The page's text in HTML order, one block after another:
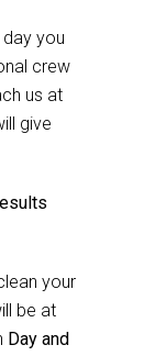
you
crew
us at
give
your
be at
Day and